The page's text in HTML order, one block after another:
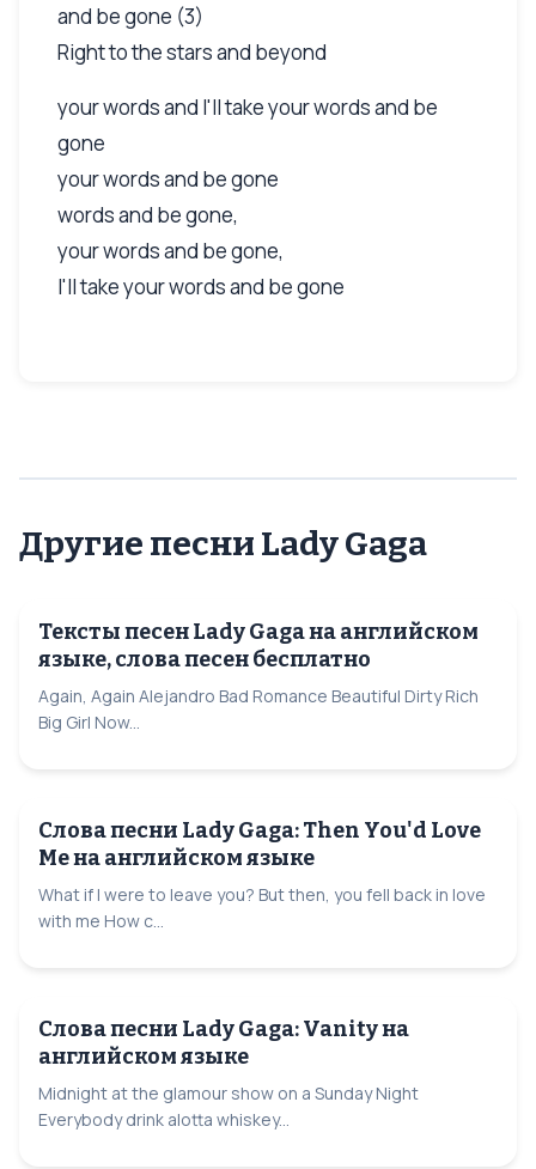
and be gone (3)
Right to the stars and beyond
your words and I'll take your words and be
gone
your words and be gone
words and be gone,
your words and be gone,
I'll take your words and be gone
Другие песни Lady Gaga
Тексты песен Lady Gaga на английском
языке, слова песен бесплатно
Again, Again Alejandro Bad Romance Beautiful Dirty Rich
Big Girl Now...
Слова песни Lady Gaga: Then You'd Love
Me на английском языке
What if I were to leave you? But then, you fell back in love
with me How c...
Слова песни Lady Gaga: Vanity на
английском языке
Midnight at the glamour show on a Sunday Night
Everybody drink alotta whiskey...